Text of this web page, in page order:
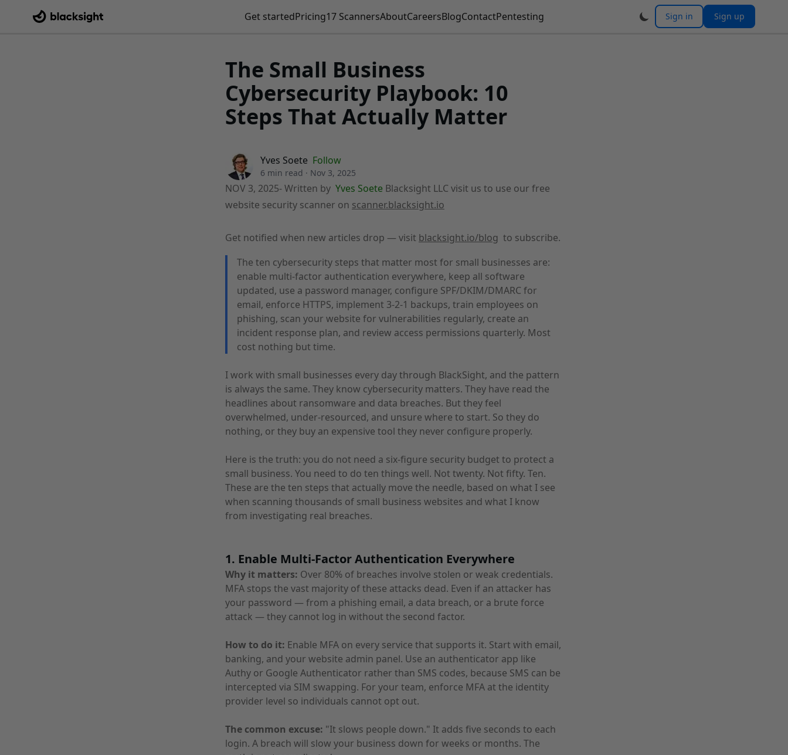
Get startedPricing17 ScannersAboutCareersBlogContactPentesting Sign in Sign up
The Small Business
Cybersecurity Playbook: 10
Steps That Actually Matter
Yves Soete Follow
6 min read · Nov 3, 2025
NOV 3, 2025- Written by Yves Soete Blacksight LLC visit us to use our free
website security scanner on scanner.blacksight.io
Get notified when new articles drop — visit blacksight.io/blog to subscribe.
The ten cybersecurity steps that matter most for small businesses are:
enable multi-factor authentication everywhere, keep all software
updated, use a password manager, configure SPF/DKIM/DMARC for
email, enforce HTTPS, implement 3-2-1 backups, train employees on
phishing, scan your website for vulnerabilities regularly, create an
incident response plan, and review access permissions quarterly. Most
cost nothing but time.
I work with small businesses every day through BlackSight, and the pattern
is always the same. They know cybersecurity matters. They have read the
headlines about ransomware and data breaches. But they feel
overwhelmed, under-resourced, and unsure where to start. So they do
nothing, or they buy an expensive tool they never configure properly.
Here is the truth: you do not need a six-figure security budget to protect a
small business. You need to do ten things well. Not twenty. Not fifty. Ten.
These are the ten steps that actually move the needle, based on what I see
when scanning thousands of small business websites and what I know
from investigating real breaches.
1. Enable Multi-Factor Authentication Everywhere
Why it matters: Over 80% of breaches involve stolen or weak credentials.
MFA stops the vast majority of these attacks dead. Even if an attacker has
your password — from a phishing email, a data breach, or a brute force
attack — they cannot log in without the second factor.
How to do it: Enable MFA on every service that supports it. Start with email,
banking, and your website admin panel. Use an authenticator app like
Authy or Google Authenticator rather than SMS codes, because SMS can be
intercepted via SIM swapping. For your team, enforce MFA at the identity
provider level so individuals cannot opt out.
The common excuse: "It slows people down." It adds five seconds to each
login. A breach will slow your business down for weeks or months. The